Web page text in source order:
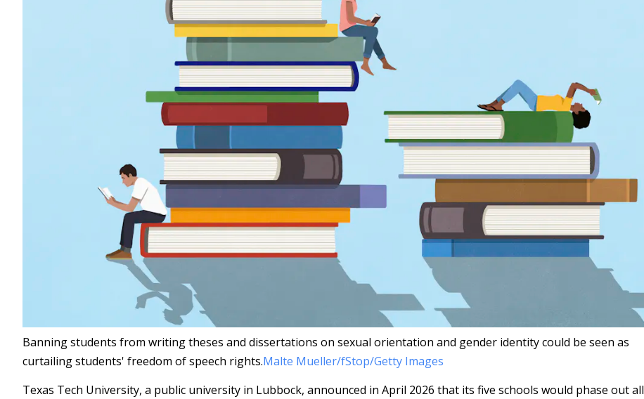
Banning students from writing theses and dissertations on sexual orientation and gender identity could be seen as
curtailing students' freedom of speech rights.Malte Mueller/fStop/Getty Images
Texas Tech University, a public university in Lubbock, announced in April 2026 that its five schools would phase out all